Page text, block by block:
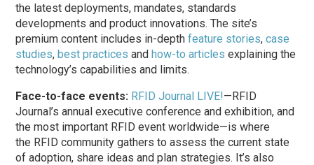
the latest deployments, mandates, standards
developments and product innovations. The site’s
premium content includes in-depthfeature stories,case
studies,best practices andhow-to articles explaining the
technology’s capabilities and limits.
Face-to-face events: RFID Journal LIVE!—RFID
Journal’s annual executive conference and exhibition, and
the most important RFID event worldwide—is where
the RFID community gathers to assess the current state
of adoption, share ideas and plan strategies. It’s also